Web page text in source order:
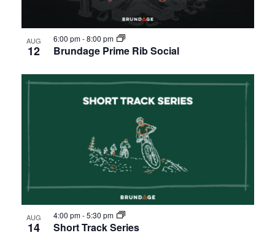
AUG
12 Brundage Prime Rib Social
6:00 pm-8:00 pm
AUG
14 Short Track Series
4:00 pm-5:30 pm